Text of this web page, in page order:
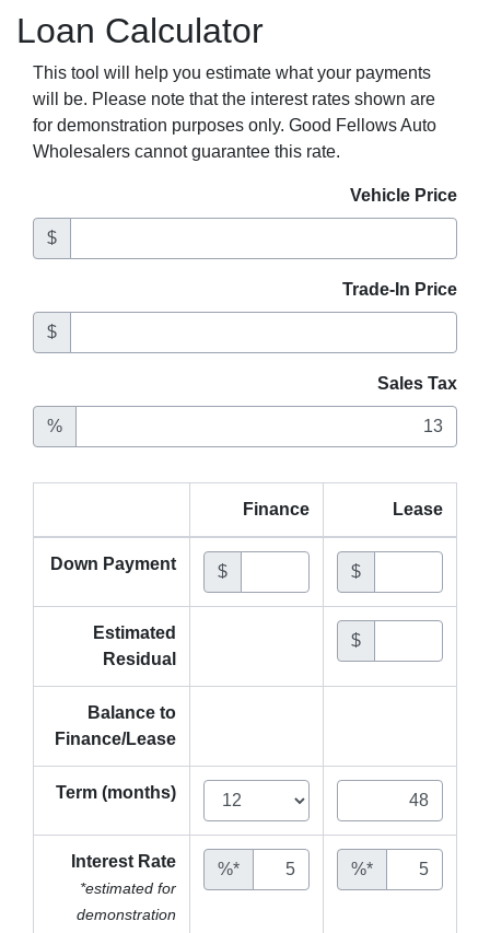
Loan Calculator
This tool will help you estimate what your payments
will be. Please note that the interest rates shown are
for demonstration purposes only. Good Fellows Auto
Wholesalers cannot guarantee this rate.
Vehicle Price
$
Trade-In Price
$
Sales Tax
%
Finance Lease
Down Payment $ $
Estimated
Residual
$
Balance to
Finance/Lease
Term (months)
Interest Rate
*estimated for
demonstration
%* %*